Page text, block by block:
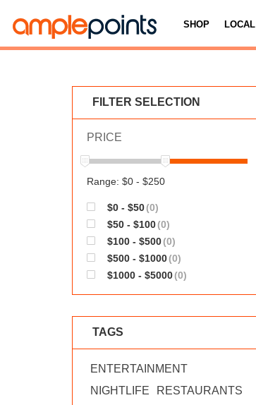
SHOP LOCAL
FILTER SELECTION
PRICE
Range: $0 - $250
$0 - $50(0)
$50 - $100(0)
$100 - $500(0)
$500 - $1000(0)
$1000 - $5000(0)
TAGS
ENTERTAINMENT
NIGHTLIFE
RESTAURANTS